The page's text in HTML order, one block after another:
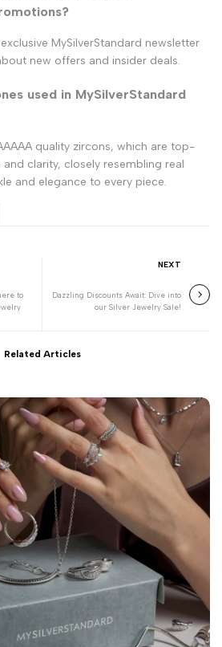
MySilverStandard newsletter
new offers and insider deals.
used in MySilverStandard
quality zircons, which are top-
clarity, closely resembling real
and elegance to every piece.
to
NEXT
Dazzling Discounts Await: Dive into
our Silver Jewelry Sale!
Related Articles